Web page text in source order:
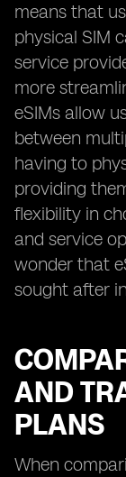
means that
physical SIM
service
more
eSIMs allow
between
having to
providing
flexibility in
and service
wonder that
sought after
AND
PLANS
When